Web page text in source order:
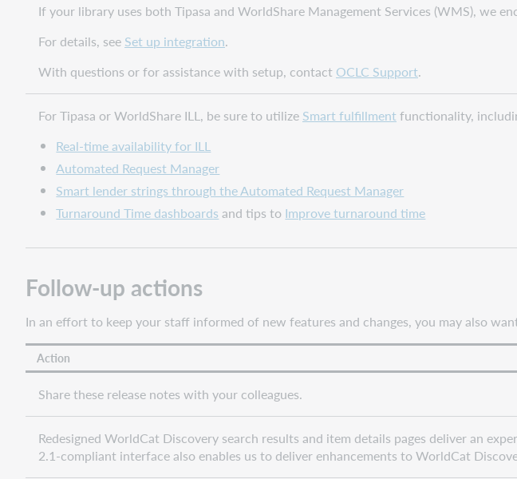
for
WorldShare
renewal
failures
Note
link
from
Create
form
Bug
fixes
and
issues
Important
links
Post-
release
sessions
Support
If your library uses both Tipasa and WorldShare Management Services (WMS), we
For details, see Set up integration.
With questions or for assistance with setup, contact OCLC Support.
For Tipasa or WorldShare ILL, be sure to utilize Smart fulfillmentfunctionality,
Real-time availability for ILL
Automated Request Manager
Smart lender strings through the Automated Request Manager
Turnaround Time dashboards and tips to Improve turnaround time
Follow-up actions
In an effort to keep your staff informed of new features and changes, you may also
Action
Share these release notes with your colleagues.
Redesigned WorldCat Discovery search results and item details pages deliver an
2.1-compliant interface also enables us to deliver enhancements to WorldCat